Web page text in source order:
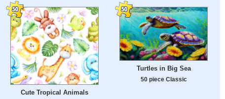
Cute Tropical Animals
Turtles in Big Sea
50 piece Classic